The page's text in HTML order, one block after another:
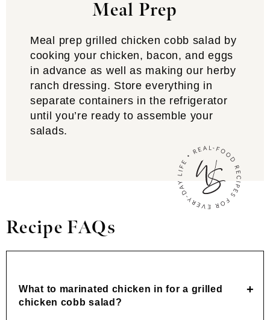
Meal Prep
Meal prep grilled chicken cobb salad by
cooking your chicken, bacon, and eggs
in advance as well as making our herby
ranch dressing. Store everything in
separate containers in the refrigerator
until you’re ready to assemble your
salads.
Recipe FAQs
What to marinated chicken in for a grilled
chicken cobb salad?